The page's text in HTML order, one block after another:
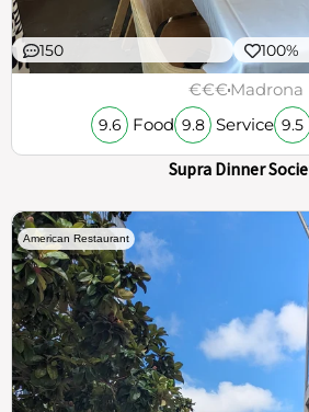
150 100%
€€€Madrona
9.6 Food 9.8 Service 9.5
Supra Dinner
American Restaurant